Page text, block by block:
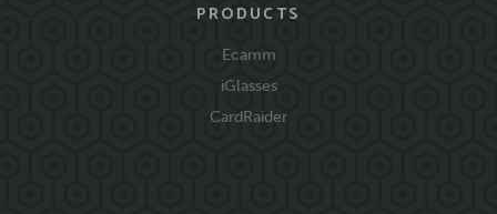
PRODUCTS
Ecamm
iGlasses
CardRaider